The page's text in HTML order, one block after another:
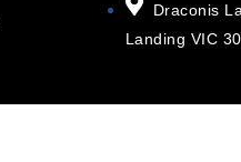
Draconis
Landing VIC